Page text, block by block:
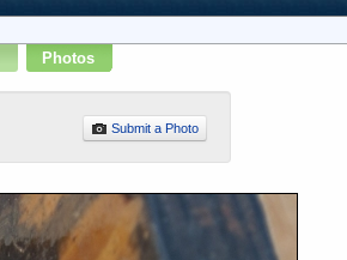
Photos
Submit a Photo